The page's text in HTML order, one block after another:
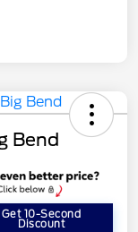
Bend
Get 10-Second
Discount